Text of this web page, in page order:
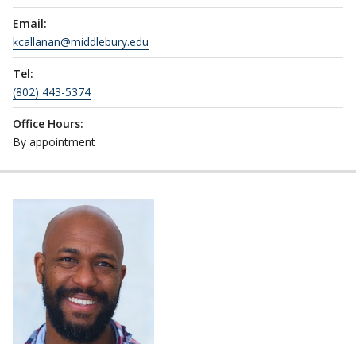
Email:
kcallanan@middlebury.edu
Tel:
(802) 443-5374
Office Hours:
By appointment